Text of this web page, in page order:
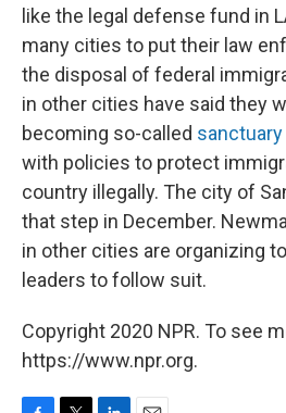
like the legal defense fund in
many cities to put their law
the disposal of federal
in other cities have said they
becoming so-called
with policies to protect
country illegally. The city of
that step in December.
in other cities are organizing
leaders to follow suit.
Copyright 2020 NPR. To see
https://www.npr.org.